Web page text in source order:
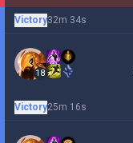
Victory32m 34s
18
Victory25m 16s